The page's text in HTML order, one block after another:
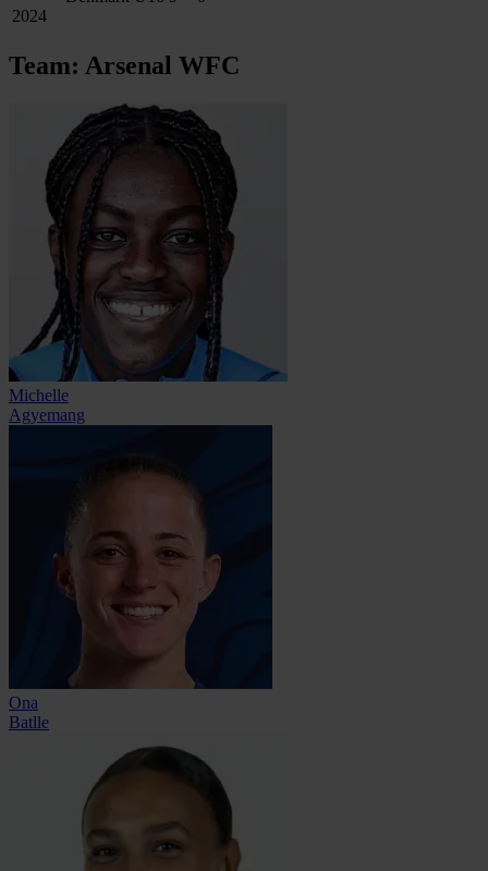
2024
Team: Arsenal WFC
Michelle
Agyemang
Ona
Batlle